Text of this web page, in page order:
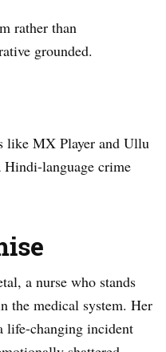
rather than
grounded.
like MX Player and Ullu
Hindi-language crime
a nurse who stands
the medical system. Her
life-changing incident